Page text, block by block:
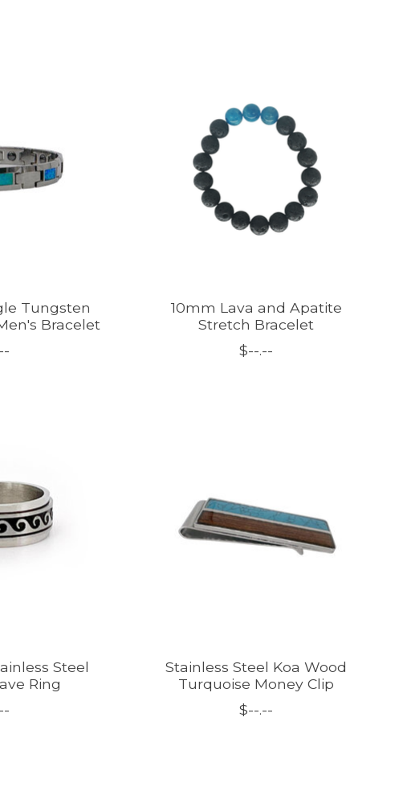
Tungsten
Bracelet
10mm Lava and Apatite
Stretch Bracelet
$--.--
Steel
Ring
Stainless Steel Koa Wood
Turquoise Money Clip
$--.--